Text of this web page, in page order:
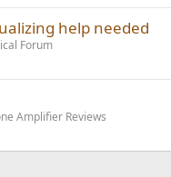
help needed
Forum
Amplifier Reviews